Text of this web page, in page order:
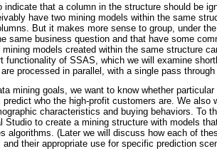
indicate that a column in the structure should be
have two mining models within the same
But it makes more sense to group, under
same business question and that have some
models created within the same structure
functionality of SSAS, which we will examine
processed in parallel, with a single pass
mining goals, we want to know whether
predict who the high-profit customers are. We also
characteristics and buying behaviors. To
Studio to create a mining structure with models
algorithms. (Later we will discuss how each of
and their appropriate use for specific prediction